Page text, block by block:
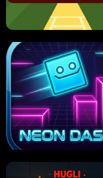
ULTIMATE PONG
PRO CRICKET CHAMPION